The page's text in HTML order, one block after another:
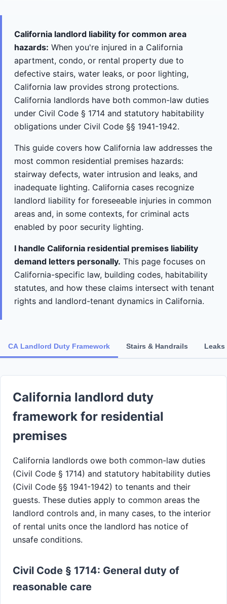
California landlord liability for common area
hazards: When you're injured in a California
apartment, condo, or rental property due to
defective stairs, water leaks, or poor lighting,
California law provides strong protections.
California landlords have both common-law duties
under Civil Code § 1714 and statutory habitability
obligations under Civil Code §§ 1941-1942.
This guide covers how California law addresses the
most common residential premises hazards:
stairway defects, water intrusion and leaks, and
inadequate lighting. California cases recognize
landlord liability for foreseeable injuries in common
areas and, in some contexts, for criminal acts
enabled by poor security lighting.
I handle California residential premises liability
demand letters personally. This page focuses on
California-specific law, building codes, habitability
statutes, and how these claims intersect with tenant
rights and landlord-tenant dynamics in California.
CA Landlord Duty Framework Stairs & Handrails Leaks
California landlord duty
framework for residential
premises
California landlords owe both common-law duties
(Civil Code § 1714) and statutory habitability duties
(Civil Code §§ 1941-1942) to tenants and their
guests. These duties apply to common areas the
landlord controls and, in many cases, to the interior
of rental units once the landlord has notice of
unsafe conditions.
Civil Code § 1714: General duty of
reasonable care